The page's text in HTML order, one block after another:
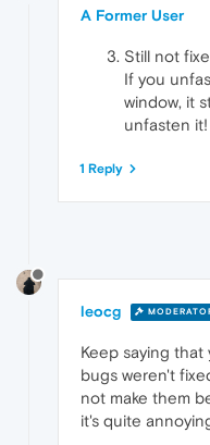
A Former User
Still not
If you
window, it
unfasten it!
1 Reply
leocg
Keep saying that
bugs weren't
not make them
it's quite